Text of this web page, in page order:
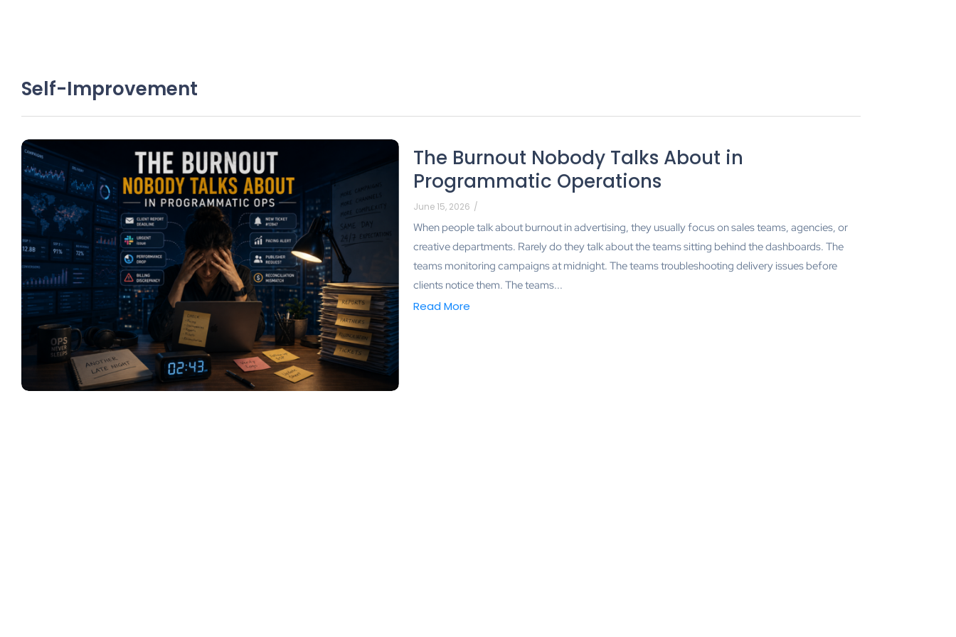
Self-Improvement
The Burnout Nobody Talks About in
Programmatic Operations
June 15, 2026 /
When people talk about burnout in advertising, they usually focus on sales teams, agencies, or
creative departments. Rarely do they talk about the teams sitting behind the dashboards. The
teams monitoring campaigns at midnight. The teams troubleshooting delivery issues before
clients notice them. The teams...
Read More